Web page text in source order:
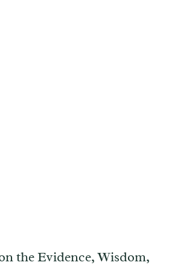
the Evidence, Wisdom,